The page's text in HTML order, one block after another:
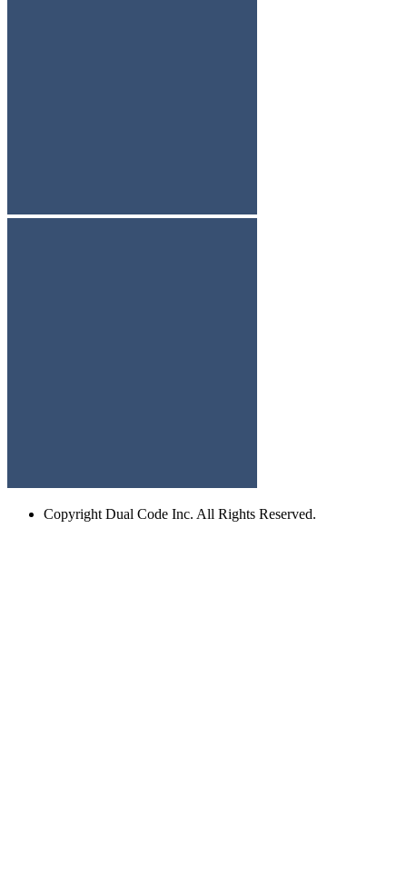
Copyright Dual Code Inc. All Rights Reserved.